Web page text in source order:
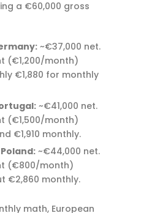
a €60,000 gross
~€37,000 net.
(€1,200/month)
€1,880 for monthly
~€41,000 net.
(€1,500/month)
€1,910 monthly.
~€44,000 net.
(€800/month)
€2,860 monthly.
math, European